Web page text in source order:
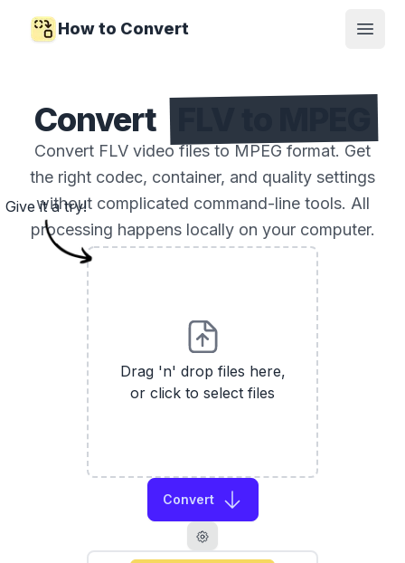
How to Convert
Open
Convert
Convert FLV video files to MPEG format. Get
the right codec, container, and quality settings
without complicated command-line tools. All
processing happens locally on your computer.
Drag 'n' drop files here,
or click to select files
Convert
Give it a try!